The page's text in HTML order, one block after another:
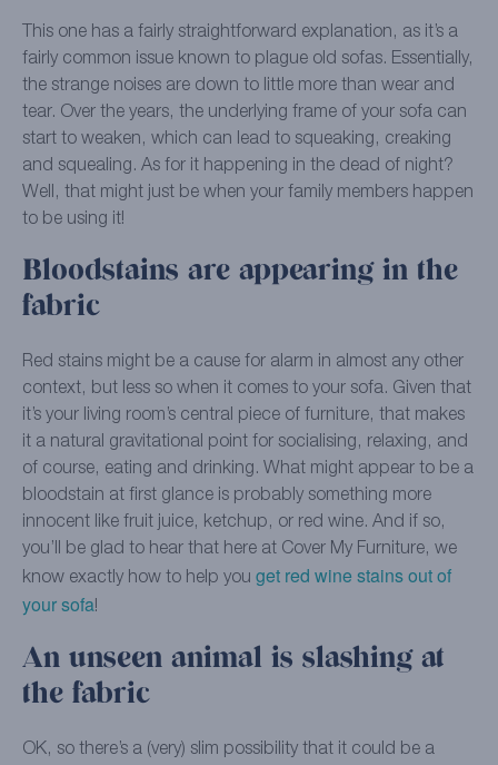
This one has a fairly straightforward explanation, as it’s a
fairly common issue known to plague old sofas. Essentially,
the strange noises are down to little more than wear and
tear. Over the years, the underlying frame of your sofa can
start to weaken, which can lead to squeaking, creaking
and squealing. As for it happening in the dead of night?
Well, that might just be when your family members happen
to be using it!
Bloodstains are appearing in the
fabric
Red stains might be a cause for alarm in almost any other
context, but less so when it comes to your sofa. Given that
it’s your living room’s central piece of furniture, that makes
it a natural gravitational point for socialising, relaxing, and
of course, eating and drinking. What might appear to be a
bloodstain at first glance is probably something more
innocent like fruit juice, ketchup, or red wine. And if so,
you’ll be glad to hear that here at Cover My Furniture, we
know exactly how to help you get red wine stains out of
your sofa!
An unseen animal is slashing at
the fabric
OK, so there’s a (very) slim possibility that it could be a